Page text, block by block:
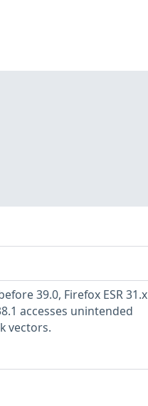
39.0, Firefox ESR 31.x
accesses unintended
vectors.